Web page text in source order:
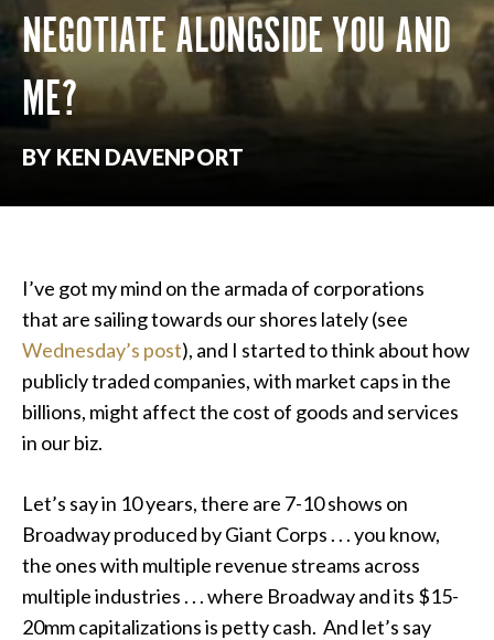
NEGOTIATE ALONGSIDE YOU AND
ME?
BY KEN DAVENPORT
I’ve got my mind on the armada of corporations
that are sailing towards our shores lately (see
Wednesday’s post), and I started to think about how
publicly traded companies, with market caps in the
billions, might affect the cost of goods and services
in our biz.
Let’s say in 10 years, there are 7-10 shows on
Broadway produced by Giant Corps . . . you know,
the ones with multiple revenue streams across
multiple industries . . . where Broadway and its $15-
20mm capitalizations is petty cash. And let’s say